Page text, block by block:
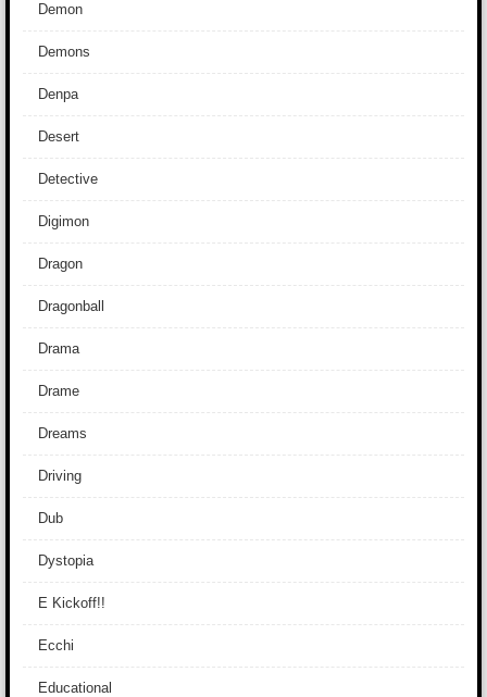
Demon
Demons
Denpa
Desert
Detective
Digimon
Dragon
Dragonball
Drama
Drame
Dreams
Driving
Dub
Dystopia
E Kickoff!!
Ecchi
Educational